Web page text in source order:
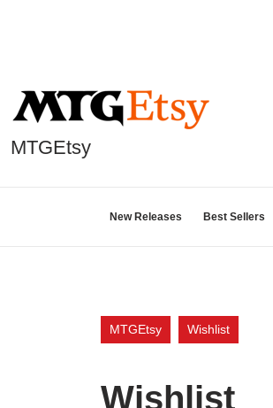
MTGEtsy
New Releases Best Sellers
MTGEtsy Wishlist
Wishlist